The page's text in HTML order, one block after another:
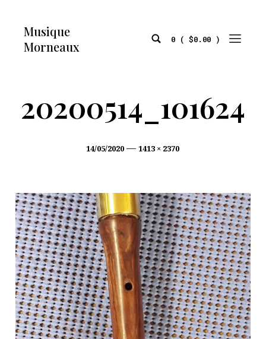
contentMusique
Morneaux
Search
0 ( $0.00 )
Mobile
20200514_101624
Post
14/05/2020 Full
1413 × 2370